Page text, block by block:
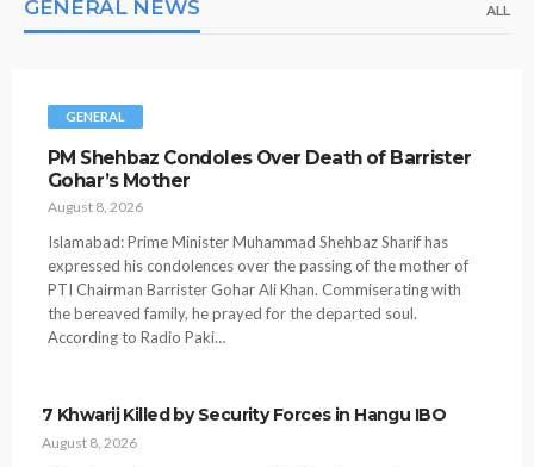
GENERAL NEWS ALL
GENERAL
PM Shehbaz Condoles Over Death of Barrister
Gohar’s Mother
August 8, 2026
Islamabad: Prime Minister Muhammad Shehbaz Sharif has
expressed his condolences over the passing of the mother of
PTI Chairman Barrister Gohar Ali Khan. Commiserating with
the bereaved family, he prayed for the departed soul.
According to Radio Paki…
7 Khwarij Killed by Security Forces in Hangu IBO
August 8, 2026